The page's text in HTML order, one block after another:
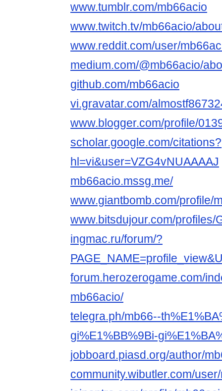
www.tumblr.com/mb66acio
www.twitch.tv/mb66acio/
www.reddit.com/user/
medium.com/@mb66acio/
github.com/mb66acio
vi.gravatar.com/
www.blogger.com/profile/
scholar.google.com/citations?
hl=vi&user=VZG4vNUAAAAJ
mb66acio.mssg.me/
www.giantbomb.com/profile/
www.bitsdujour.com/profiles/
ingmac.ru/forum/?
forum.herozerogame.com/
mb66acio/
telegra.ph/mb66--
gi%E1%BB%9Bi-
jobboard.piasd.org/author/
community.wibutler.com/